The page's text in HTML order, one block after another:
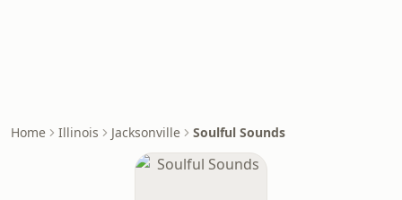
Home Illinois Jacksonville Soulful Sounds